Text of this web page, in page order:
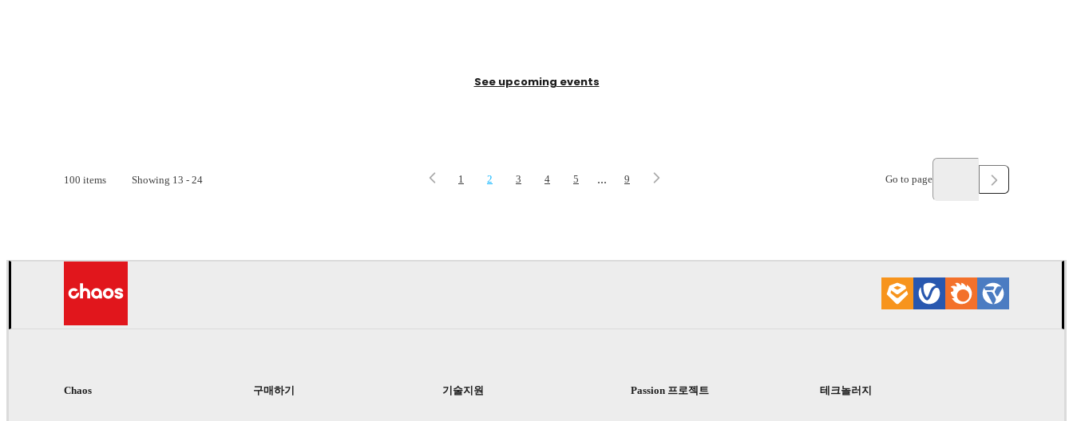
See upcoming events
100 items Showing 13 - 24 1 2 3 4 5 ... 9 Go to page
Chaos 구매하기 기술지원 Passion 프로젝트 테크놀러지